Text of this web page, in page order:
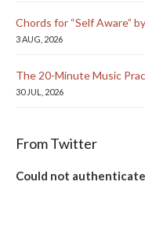
Chords for “Self Aware”
3 AUG, 2026
The 20-Minute Music
30 JUL, 2026
From Twitter
Could not